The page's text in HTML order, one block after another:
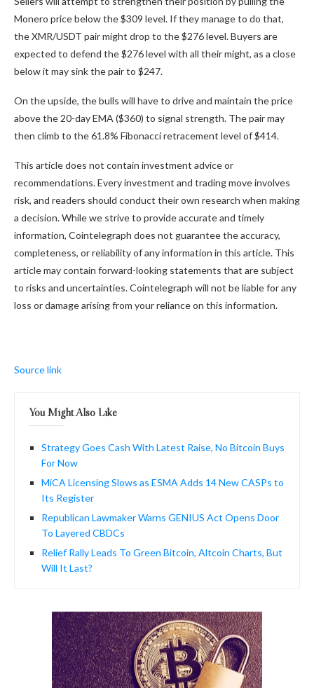
Monero price below the $309 level. If they manage to do that,
the XMR/USDT pair might drop to the $276 level. Buyers are
expected to defend the $276 level with all their might, as a close
below it may sink the pair to $247.
On the upside, the bulls will have to drive and maintain the price
above the 20-day EMA ($360) to signal strength. The pair may
then climb to the 61.8% Fibonacci retracement level of $414.
This article does not contain investment advice or
recommendations. Every investment and trading move involves
risk, and readers should conduct their own research when making
a decision. While we strive to provide accurate and timely
information, Cointelegraph does not guarantee the accuracy,
completeness, or reliability of any information in this article. This
article may contain forward-looking statements that are subject
to risks and uncertainties. Cointelegraph will not be liable for any
loss or damage arising from your reliance on this information.
Source link
You Might Also Like
Strategy Goes Cash With Latest Raise, No Bitcoin Buys
For Now
MiCA Licensing Slows as ESMA Adds 14 New CASPs to
Its Register
Republican Lawmaker Warns GENIUS Act Opens Door
To Layered CBDCs
Relief Rally Leads To Green Bitcoin, Altcoin Charts, But
Will It Last?